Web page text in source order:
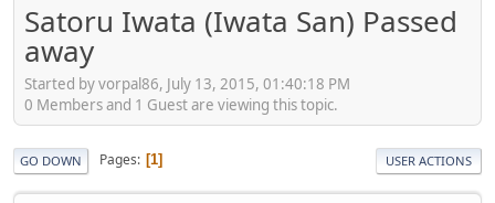
Satoru Iwata (Iwata San) Passed
away
Started by vorpal86, July 13, 2015, 01:40:18 PM
0 Members and 1 Guest are viewing this topic.
GO DOWN Pages 1 USER ACTIONS